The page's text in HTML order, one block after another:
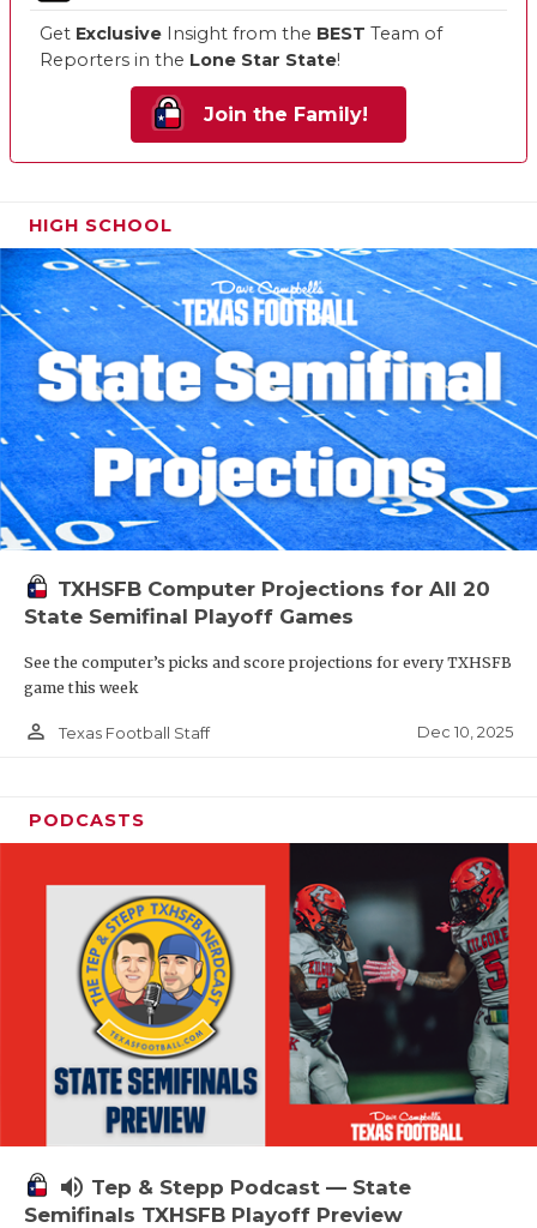
Get Exclusive Insight from the BEST Team of
Reporters in the Lone Star State!
Join the Family!
HIGH SCHOOL
TXHSFB Computer Projections for All 20
State Semifinal Playoff Games
See the computer’s picks and score projections for every TXHSFB
game this week
person_outline Texas Football Staff Dec 10, 2025
PODCASTS
volume_up Tep & Stepp Podcast — State
Semifinals TXHSFB Playoff Preview